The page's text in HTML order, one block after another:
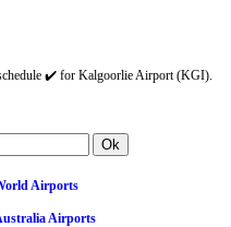
✔️ for Kalgoorlie Airport (KGI).
Airports
Airports